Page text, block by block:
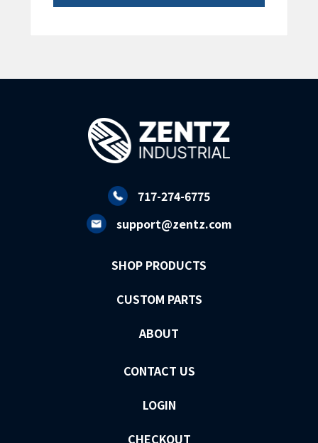
717-274-6775
support@zentz.com
SHOP PRODUCTS
CUSTOM PARTS
ABOUT
CONTACT US
LOGIN
CHECKOUT